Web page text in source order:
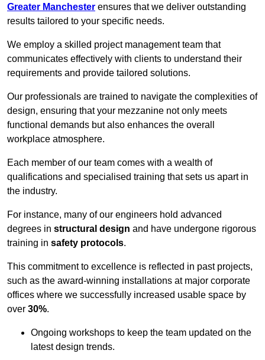
Greater Manchester ensures that we deliver outstanding
results tailored to your specific needs.
We employ a skilled project management team that
communicates effectively with clients to understand their
requirements and provide tailored solutions.
Our professionals are trained to navigate the complexities of
design, ensuring that your mezzanine not only meets
functional demands but also enhances the overall
workplace atmosphere.
Each member of our team comes with a wealth of
qualifications and specialised training that sets us apart in
the industry.
For instance, many of our engineers hold advanced
degrees in structural design and have undergone rigorous
training in safety protocols.
This commitment to excellence is reflected in past projects,
such as the award-winning installations at major corporate
offices where we successfully increased usable space by
over 30%.
Ongoing workshops to keep the team updated on the
latest design trends.